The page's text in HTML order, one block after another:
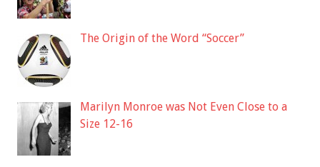
The Origin of the Word “Soccer”
Marilyn Monroe was Not Even Close to a
Size 12-16